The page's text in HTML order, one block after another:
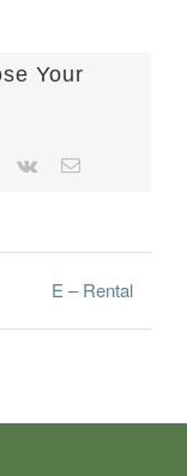
Your
Pinterest
Vk Email
E – Rental